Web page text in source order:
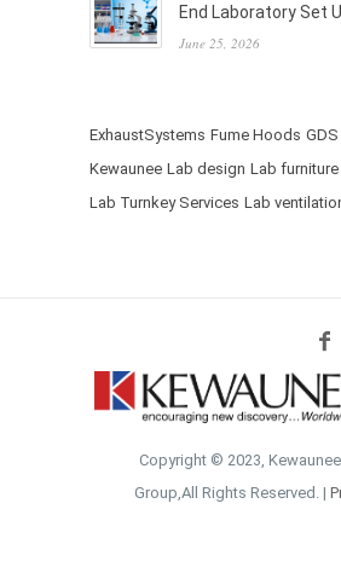
End Laboratory Set
June 25, 2026
ExhaustSystems Fume Hoods GDS
Kewaunee Lab design Lab furniture
Lab Turnkey Services Lab
Copyright © 2023,
Group,All Rights Reserved. |